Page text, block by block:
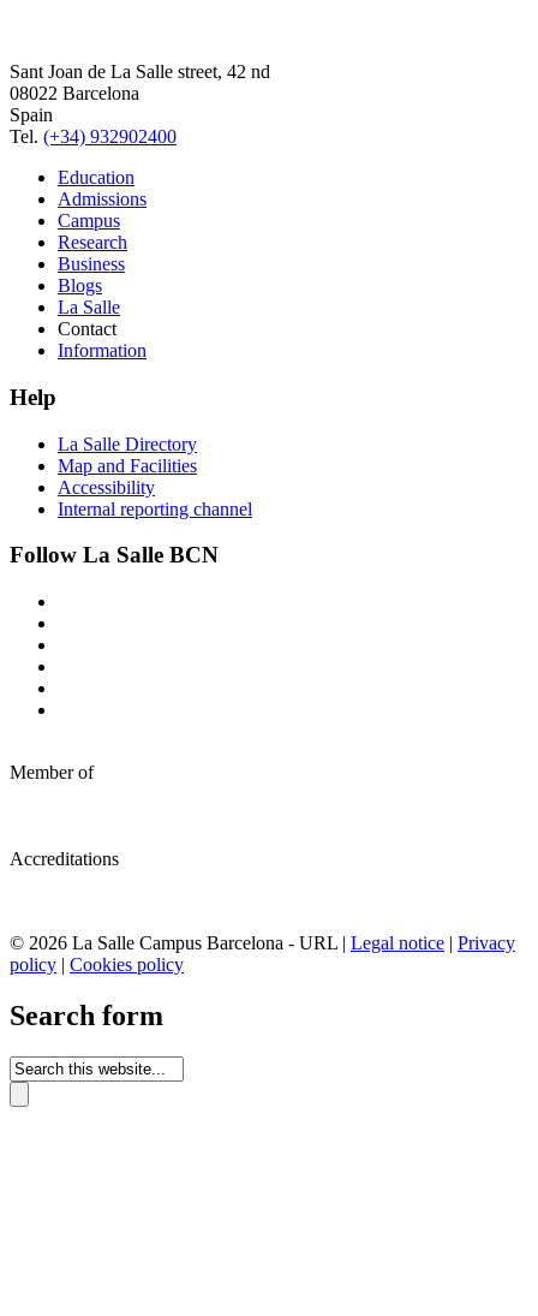
Sant Joan de La Salle street, 42 nd
08022 Barcelona
Spain
Tel. (+34) 932902400
Education
Admissions
Campus
Research
Business
Blogs
La Salle
Contact
Information
Help
La Salle Directory
Map and Facilities
Accessibility
Internal reporting channel
Follow La Salle BCN
Member of
Accreditations
© 2026 La Salle Campus Barcelona - URL | Legal notice | Privacy
policy | Cookies policy
Search form